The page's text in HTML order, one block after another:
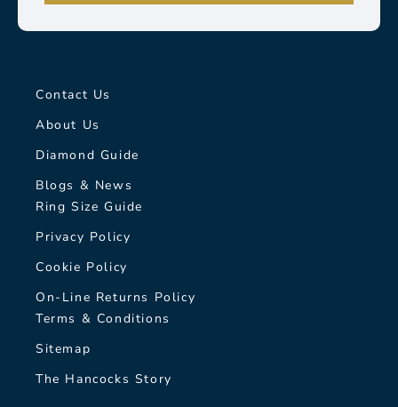
Contact Us
About Us
Diamond Guide
Blogs & News
Ring Size Guide
Privacy Policy
Cookie Policy
On-Line Returns Policy
Terms & Conditions
Sitemap
The Hancocks Story